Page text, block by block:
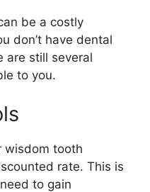
be a costly
don’t have dental
are still several
to you.
wisdom tooth
rate. This is
to gain